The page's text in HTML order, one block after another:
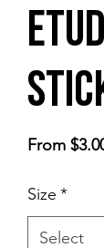
From
Size *